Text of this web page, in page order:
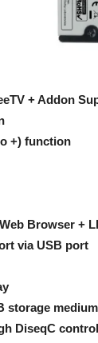
+ Addon
+) function
Browser +
via USB port
storage medium
DiseqC